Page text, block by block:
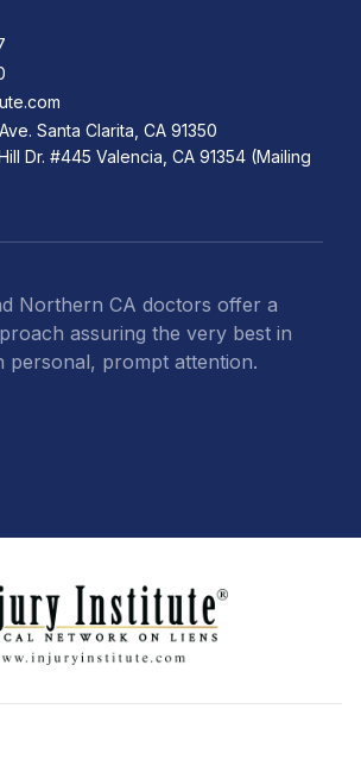
Santa Clarita, CA 91350
Dr. #445 Valencia, CA 91354 (Mailing
Northern CA doctors offer a
assuring the very best in
personal, prompt attention.